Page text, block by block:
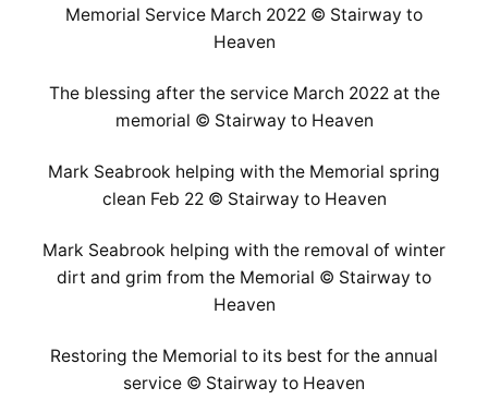
Memorial Service March 2022 © Stairway to
Heaven
The blessing after the service March 2022 at the
memorial © Stairway to Heaven
Mark Seabrook helping with the Memorial spring
clean Feb 22 © Stairway to Heaven
Mark Seabrook helping with the removal of winter
dirt and grim from the Memorial © Stairway to
Heaven
Restoring the Memorial to its best for the annual
service © Stairway to Heaven